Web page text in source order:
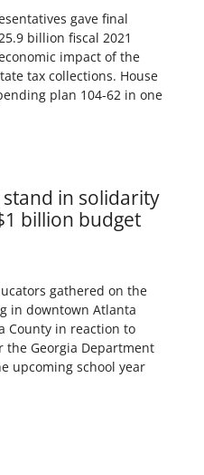
gave final
billion fiscal 2021
impact of the
tax collections. House
plan 104-62 in one
in solidarity
billion budget
gathered on the
in downtown Atlanta
County in reaction to
the Georgia Department
upcoming school year